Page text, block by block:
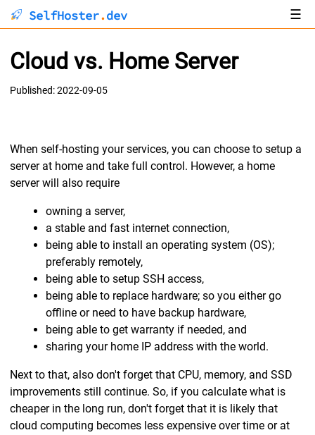
SelfHoster.dev ☰
About
Cloud vs. Home Server
Published: 2022-09-05
When self-hosting your services, you can choose to setup a
server at home and take full control. However, a home
server will also require
owning a server,
a stable and fast internet connection,
being able to install an operating system (OS);
preferably remotely,
being able to setup SSH access,
being able to replace hardware; so you either go
offline or need to have backup hardware,
being able to get warranty if needed, and
sharing your home IP address with the world.
Next to that, also don't forget that CPU, memory, and SSD
improvements still continue. So, if you calculate what is
cheaper in the long run, don't forget that it is likely that
cloud computing becomes less expensive over time or at